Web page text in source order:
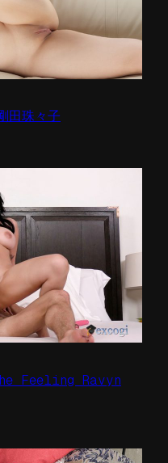
田珠々子
Feeling Ravyn